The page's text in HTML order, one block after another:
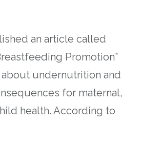
an article called
Promotion”
undernutrition and
for maternal,
health. According to